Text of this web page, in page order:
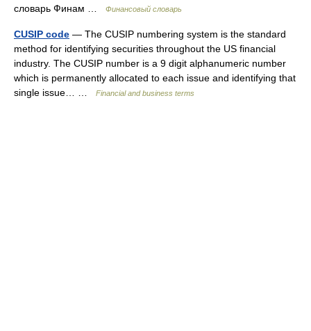
словарь Финам …
Финансовый словарь
CUSIP code — The CUSIP numbering system is the standard
method for identifying securities throughout the US financial
industry. The CUSIP number is a 9 digit alphanumeric number
which is permanently allocated to each issue and identifying that
single issue… …
Financial and business terms